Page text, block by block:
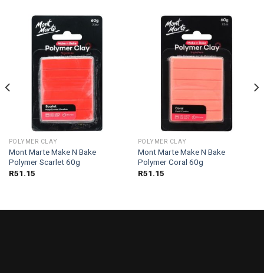
POLYMER CLAY
Mont Marte Make N Bake
Polymer Scarlet 60g
R51.15
POLYMER CLAY
Mont Marte Make N Bake
Polymer Coral 60g
R51.15